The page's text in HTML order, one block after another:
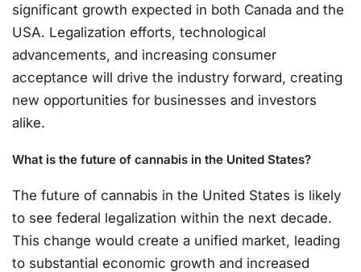
significant growth expected in both Canada and the
USA. Legalization efforts, technological
advancements, and increasing consumer
acceptance will drive the industry forward, creating
new opportunities for businesses and investors
alike.
What is the future of cannabis in the United States?
The future of cannabis in the United States is likely
to see federal legalization within the next decade.
This change would create a unified market, leading
to substantial economic growth and increased